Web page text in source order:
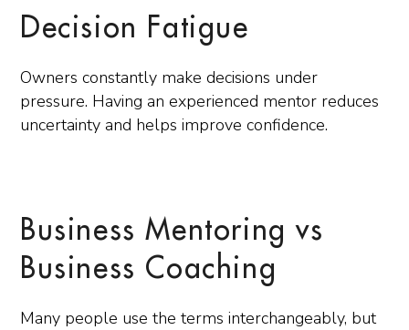
Decision Fatigue
Owners constantly make decisions under
pressure. Having an experienced mentor reduces
uncertainty and helps improve confidence.
Business Mentoring vs
Business Coaching
Many people use the terms interchangeably, but